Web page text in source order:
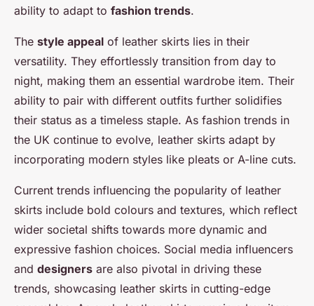
ability to adapt to fashion trends.
The style appeal of leather skirts lies in their
versatility. They effortlessly transition from day to
night, making them an essential wardrobe item. Their
ability to pair with different outfits further solidifies
their status as a timeless staple. As fashion trends in
the UK continue to evolve, leather skirts adapt by
incorporating modern styles like pleats or A-line cuts.
Current trends influencing the popularity of leather
skirts include bold colours and textures, which reflect
wider societal shifts towards more dynamic and
expressive fashion choices. Social media influencers
and designers are also pivotal in driving these
trends, showcasing leather skirts in cutting-edge